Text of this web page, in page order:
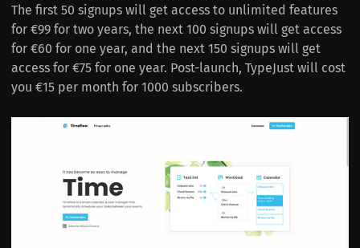
The first 50 signups will get access to unlimited features
for €99 for two years, the next 100 signups will get access
for €60 for one year, and the next 150 signups will get
access for €75 for one year. Post-launch, TypeJust will cost
you €15 per month for 1000 subscribers.